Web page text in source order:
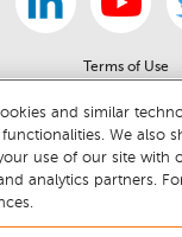
Terms of Use
Community
Privacy Notice
California
Cookie
and similar
We also
use of our site with
analytics partners.